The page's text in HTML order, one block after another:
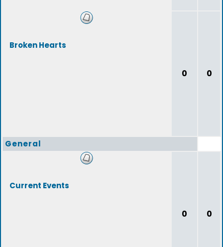
Broken Hearts
0 0
General
Current Events
0 0